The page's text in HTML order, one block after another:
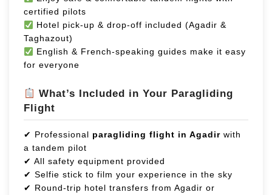
certified pilots
Hotel pick-up & drop-off included (Agadir &
Taghazout)
English & French-speaking guides make it easy
for everyone
What’s Included in Your Paragliding
Flight
✔ Professional paragliding flight in Agadir with
a tandem pilot
✔ All safety equipment provided
✔ Selfie stick to film your experience in the sky
✔ Round-trip hotel transfers from Agadir or